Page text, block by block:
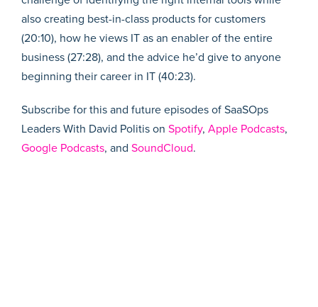
also creating best-in-class products for customers
(20:10), how he views IT as an enabler of the entire
business (27:28), and the advice he’d give to anyone
beginning their career in IT (40:23).
Subscribe for this and future episodes of SaaSOps
Leaders With David Politis on Spotify, Apple Podcasts,
Google Podcasts, and SoundCloud.